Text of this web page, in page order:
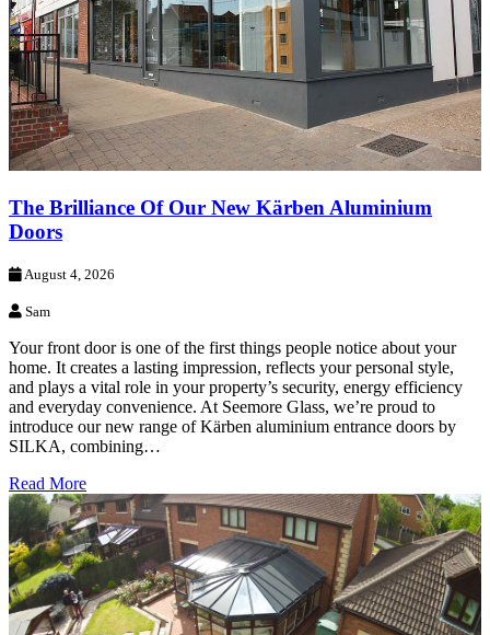
The Brilliance Of Our New Kärben Aluminium
Doors
August 4, 2026
Sam
Your front door is one of the first things people notice about your
home. It creates a lasting impression, reflects your personal style,
and plays a vital role in your property’s security, energy efficiency
and everyday convenience. At Seemore Glass, we’re proud to
introduce our new range of Kärben aluminium entrance doors by
SILKA, combining…
Read More